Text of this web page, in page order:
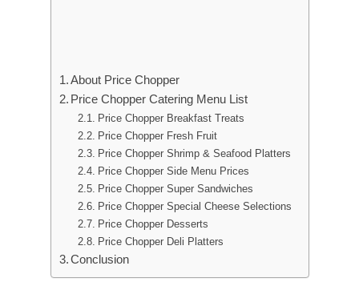
About Price Chopper
Price Chopper Catering Menu List
Price Chopper Breakfast Treats
Price Chopper Fresh Fruit
Price Chopper Shrimp & Seafood Platters
Price Chopper Side Menu Prices
Price Chopper Super Sandwiches
Price Chopper Special Cheese Selections
Price Chopper Desserts
Price Chopper Deli Platters
Conclusion